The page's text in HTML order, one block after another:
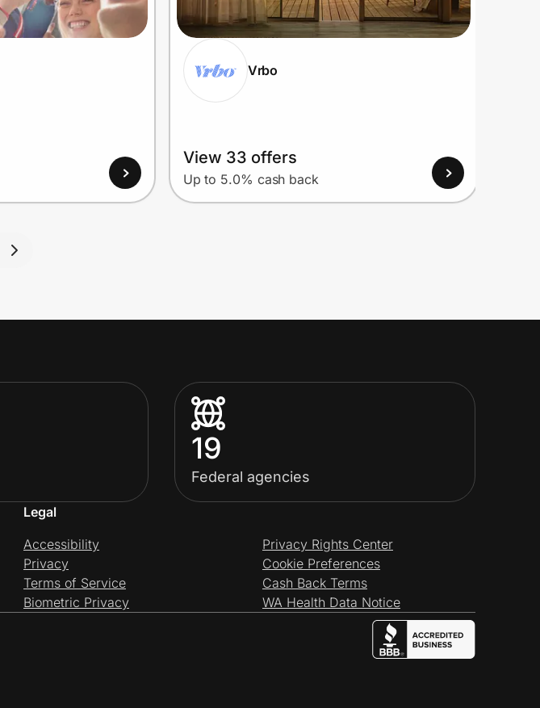
Vrbo
View 33 offers
Up to 5.0% cash back
19
Federal agencies
Legal
Accessibility
Privacy
Terms of Service
Biometric Privacy
Privacy Rights Center
Cookie Preferences
Cash Back Terms
WA Health Data Notice